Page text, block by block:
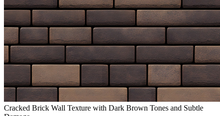
Cracked Brick Wall Texture with Dark Brown Tones and Subtle